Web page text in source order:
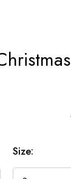
Size: